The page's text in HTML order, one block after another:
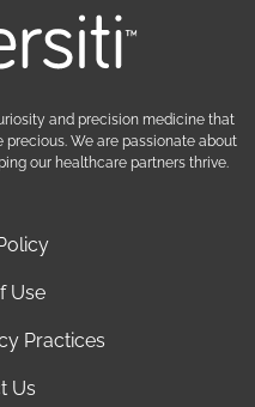
Use
Practices
Us
and precision medicine that
We are passionate about
our healthcare partners thrive.